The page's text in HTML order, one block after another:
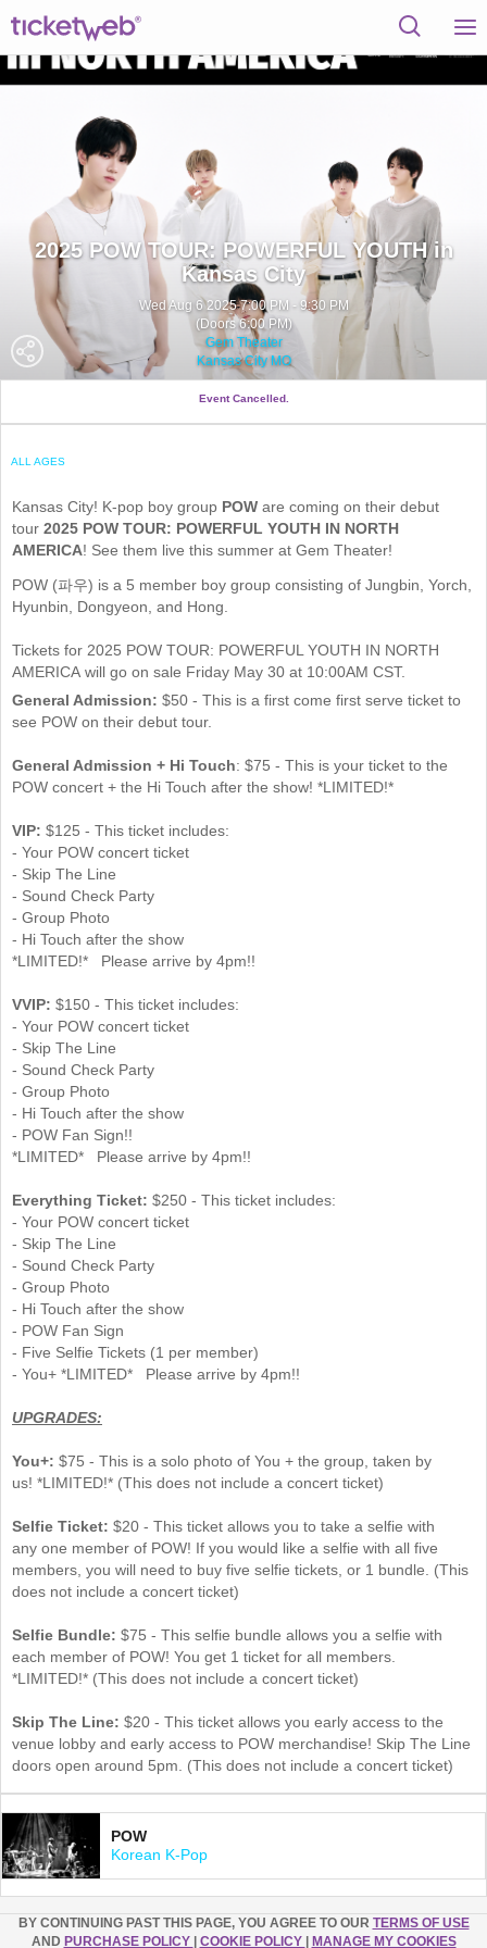
2025 POW TOUR: POWERFUL YOUTH in
Kansas City
Wed Aug 6 2025 7:00 PM - 9:30 PM
(Doors 6:00 PM)
Gem Theater
Kansas City MO
Event Cancelled.
ALL AGES
Kansas City! K-pop boy group POW are coming on their debut
tour 2025 POW TOUR: POWERFUL YOUTH IN NORTH
AMERICA! See them live this summer at Gem Theater!
POW (파우) is a 5 member boy group consisting of Jungbin, Yorch,
Hyunbin, Dongyeon, and Hong.
Tickets for 2025 POW TOUR: POWERFUL YOUTH IN NORTH
AMERICA will go on sale Friday May 30 at 10:00AM CST.
General Admission: $50 - This is a first come first serve ticket to
see POW on their debut tour.
General Admission + Hi Touch: $75 - This is your ticket to the
POW concert + the Hi Touch after the show! *LIMITED!*
VIP: $125 - This ticket includes:
- Your POW concert ticket
- Skip The Line
- Sound Check Party
- Group Photo
- Hi Touch after the show
*LIMITED!* Please arrive by 4pm!!
VVIP: $150 - This ticket includes:
- Your POW concert ticket
- Skip The Line
- Sound Check Party
- Group Photo
- Hi Touch after the show
- POW Fan Sign!!
*LIMITED* Please arrive by 4pm!!
Everything Ticket: $250 - This ticket includes:
- Your POW concert ticket
- Skip The Line
- Sound Check Party
- Group Photo
- Hi Touch after the show
- POW Fan Sign
- Five Selfie Tickets (1 per member)
- You+ *LIMITED* Please arrive by 4pm!!
UPGRADES:
You+: $75 - This is a solo photo of You + the group, taken by
us! *LIMITED!* (This does not include a concert ticket)
Selfie Ticket: $20 - This ticket allows you to take a selfie with
any one member of POW! If you would like a selfie with all five
members, you will need to buy five selfie tickets, or 1 bundle. (This
does not include a concert ticket)
Selfie Bundle: $75 - This selfie bundle allows you a selfie with
each member of POW! You get 1 ticket for all members​.
*LIMITED!* (This does not include a concert ticket)
Skip The Line: $20 - This ticket allows you early access to the
venue lobby and early access to POW merchandise! Skip The Line
doors open around 5pm. (This does not include a concert ticket)
POW
Korean K-Pop
BY CONTINUING PAST THIS PAGE, YOU AGREE TO OUR TERMS OF USE
AND PURCHASE POLICY | COOKIE POLICY | MANAGE MY COOKIES